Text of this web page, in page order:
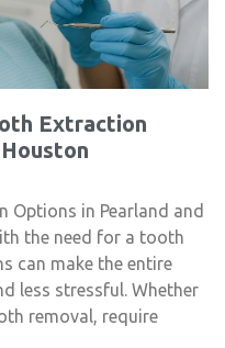
Extraction
Options in Pearland and
the need for a tooth
can make the entire
less stressful. Whether
removal, require